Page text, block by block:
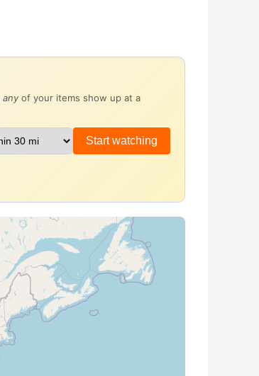
any of your items show up at a
Start watching